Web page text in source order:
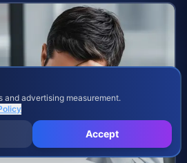
and advertising measurement.
Accept